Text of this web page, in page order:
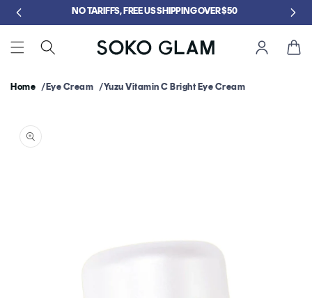
Skip to
NO TARIFFS, FREE US SHIPPING OVER $50
Cart
Home Eye Cream Yuzu Vitamin C Bright Eye Cream
product
information